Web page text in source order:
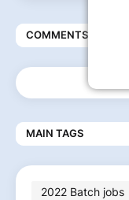
COMMENTS
MAIN TAGS
2022 Batch jobs